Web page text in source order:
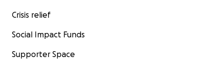
Crisis relief
Social Impact Funds
Supporter Space